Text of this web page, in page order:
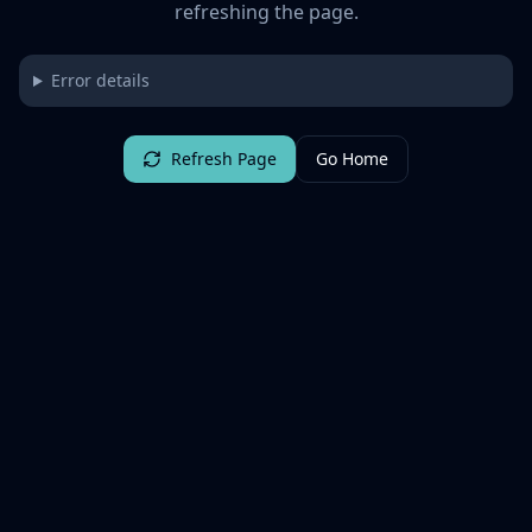
refreshing the page.
Error details
Refresh Page Go Home